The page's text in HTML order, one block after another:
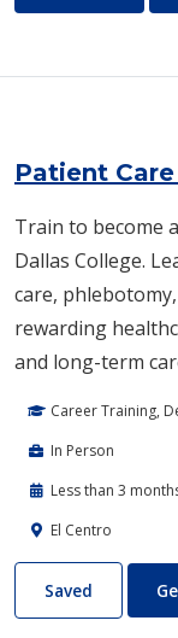
Patient
Train to become
Dallas College.
care,
rewarding
and long-term
Career Training,
In Person
Less than 3
El Centro
Patient Care
Saved